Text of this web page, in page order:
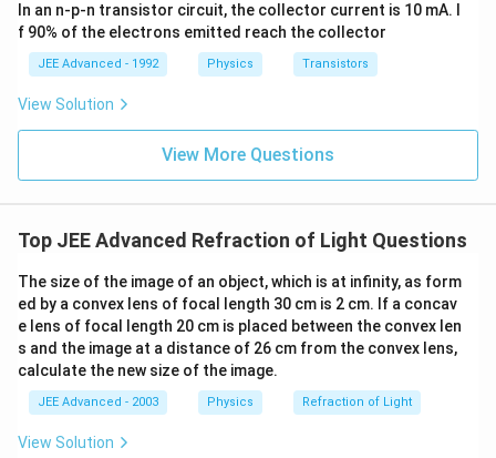
\h
at
+
\be
{2}
\h
^{-
3},
ta
=5
^{-
2}
In an n-p-n transistor circuit, the collector current is 10 mA. I
f 90% of the electrons emitted reach the collector
JEE Advanced - 1992 Physics Transistors
View Solution
View More Questions
Top JEE Advanced Refraction of Light Questions
The size of the image of an object, which is at infinity, as form
ed by a convex lens of focal length 30 cm is 2 cm. If a concav
e lens of focal length 20 cm is placed between the convex len
s and the image at a distance of 26 cm from the convex lens,
calculate the new size of the image.
JEE Advanced - 2003 Physics Refraction of Light
View Solution